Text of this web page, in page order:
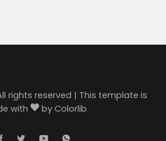
rights reserved | This template is
with
by Colorlib